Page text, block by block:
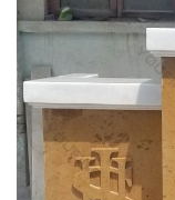
Medical Center
Joseph … or send us
Oak and Acrylic
Church Statues,
Statues For
Church Statues,